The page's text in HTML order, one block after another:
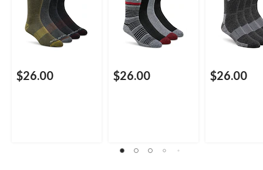
$26.00 $26.00 $26.00